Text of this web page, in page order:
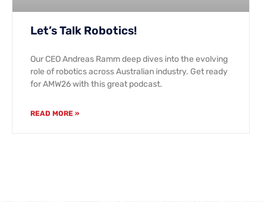
Let’s Talk Robotics!
Our CEO Andreas Ramm deep dives into the evolving
role of robotics across Australian industry. Get ready
for AMW26 with this great podcast.
READ MORE »